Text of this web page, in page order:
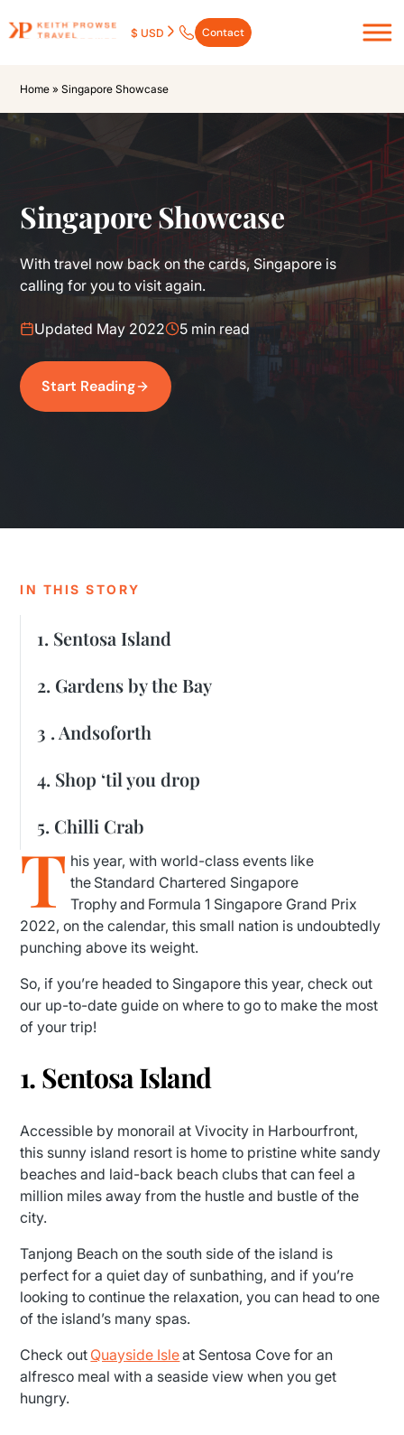
$ USD Contact
Home »Singapore Showcase
Singapore Showcase
With travel now back on the cards, Singapore is
calling for you to visit again.
Updated May 2022 5 min read
Start Reading
IN THIS STORY
1. Sentosa Island
2. Gardens by the Bay
3 . Andsoforth
4. Shop ‘til you drop
5. Chilli Crab
T his year, with world-class events like
the Standard Chartered Singapore
Trophy and Formula 1 Singapore Grand Prix
2022, on the calendar, this small nation is undoubtedly
punching above its weight.
So, if you’re headed to Singapore this year, check out
our up-to-date guide on where to go to make the most
of your trip!
1. Sentosa Island
Accessible by monorail at Vivocity in Harbourfront,
this sunny island resort is home to pristine white sandy
beaches and laid-back beach clubs that can feel a
million miles away from the hustle and bustle of the
city.
Tanjong Beach on the south side of the island is
perfect for a quiet day of sunbathing, and if you’re
looking to continue the relaxation, you can head to one
of the island’s many spas.
Check out Quayside Isleat Sentosa Cove for an
alfresco meal with a seaside view when you get
hungry.